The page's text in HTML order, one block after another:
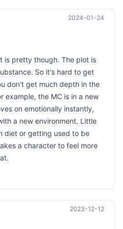
2024-01-24
is pretty though. The plot is
So it's hard to get
don't get much depth in the
example, the MC is in a new
on emotionally instantly,
a new environment. Little
diet or getting used to be
a character to feel more
2023-12-12